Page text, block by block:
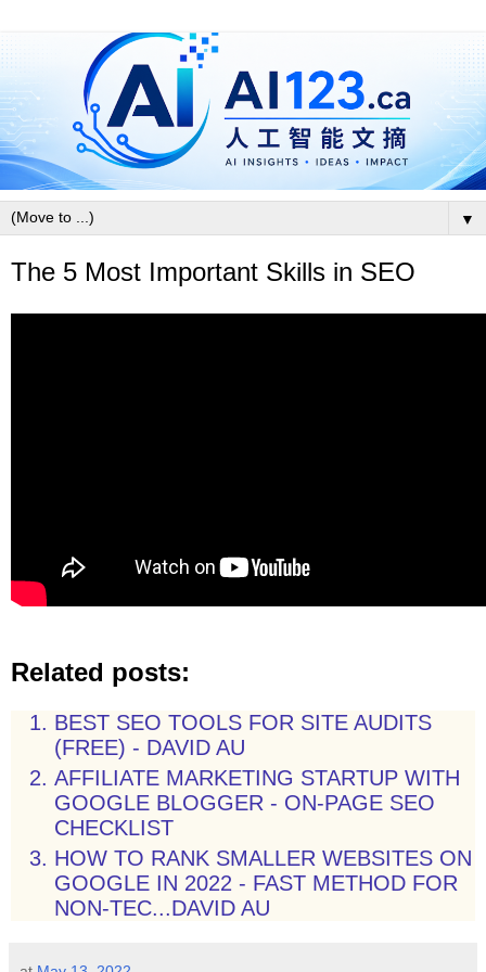
▼
The 5 Most Important Skills in SEO
Related posts:
BEST SEO TOOLS FOR SITE AUDITS
(FREE) - DAVID AU
AFFILIATE MARKETING STARTUP WITH
GOOGLE BLOGGER - ON-PAGE SEO
CHECKLIST
HOW TO RANK SMALLER WEBSITES ON
GOOGLE IN 2022 - FAST METHOD FOR
NON-TEC...DAVID AU